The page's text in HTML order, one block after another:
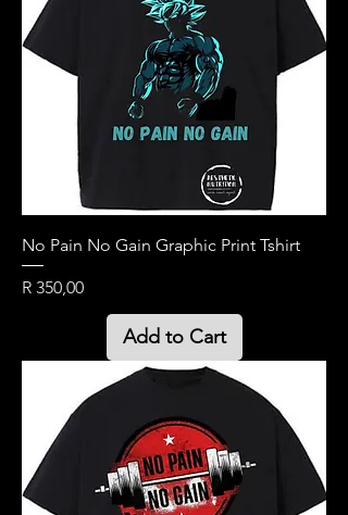
No Pain No Gain Graphic Print Tshirt
Price
R 350,00
Add to Cart